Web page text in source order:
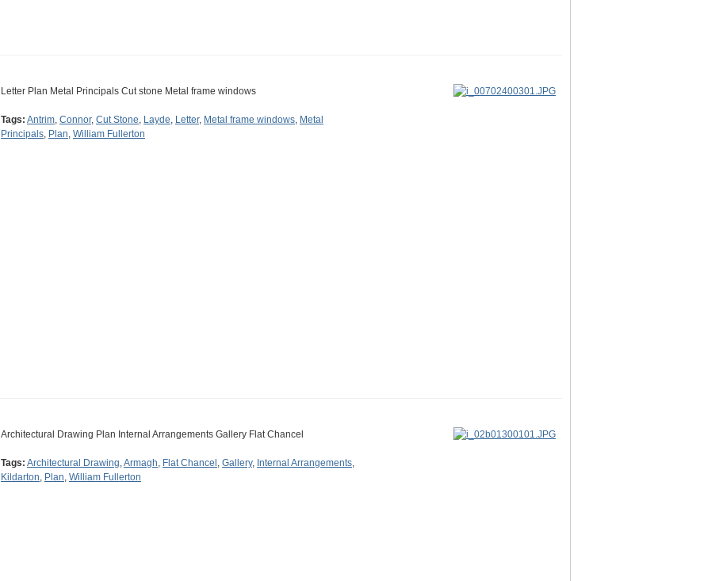
Letter Plan Metal Principals Cut stone Metal frame windows
Tags: Antrim, Connor, Cut Stone, Layde, Letter, Metal frame windows, Metal
Principals, Plan, William Fullerton
Architectural Drawing Plan Internal Arrangements Gallery Flat Chancel
Tags: Architectural Drawing,Armagh, Flat Chancel , Gallery, Internal Arrangements,
Kildarton, Plan, William Fullerton